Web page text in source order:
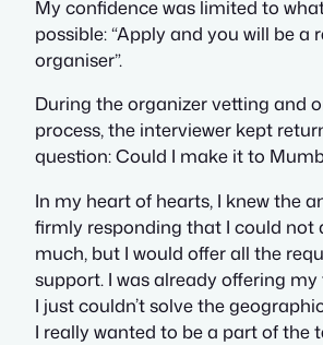
My confidence was limited to
possible: “Apply and you will be a
organiser”.
During the organizer vetting and
process, the interviewer kept
question:Could I make it to
In my heart of hearts, I knew the
firmly responding that I could not
much, but I would offer all the
support. I was already offering
I just couldn’t solve the
I really wanted to be a part of the